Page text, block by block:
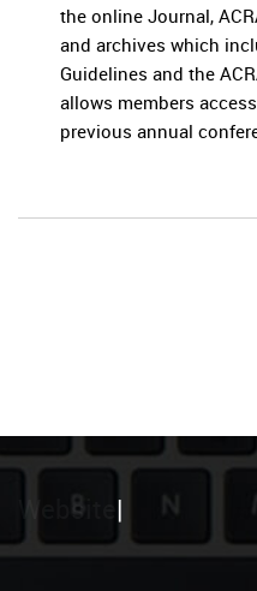
the online Journal,
and archives which
Guidelines and the
allows members
previous annual
Website |